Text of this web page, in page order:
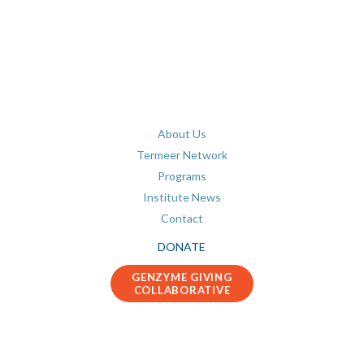
About Us
Termeer Network
Programs
Institute News
Contact
DONATE
GENZYME GIVING
COLLABORATIVE